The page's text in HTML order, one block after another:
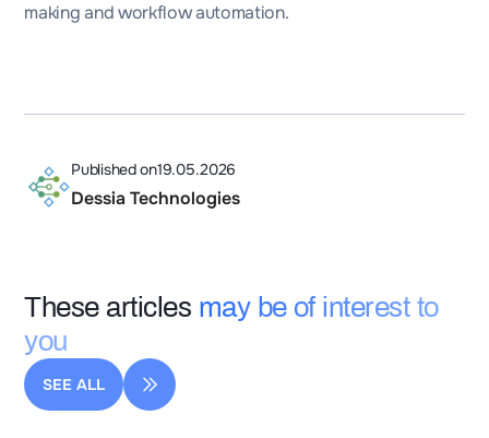
making and workflow automation.
Published on19.05.2026
Dessia Technologies
These articles may be of interest to
you
SEE ALL